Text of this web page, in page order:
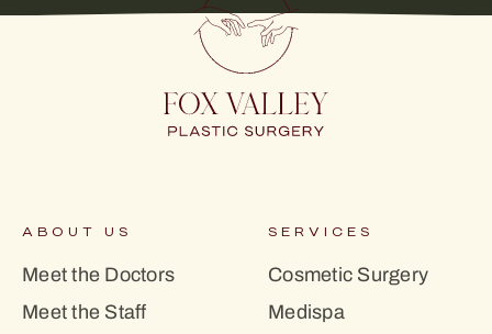
ABOUT US
Meet the Doctors
Meet the Staff
SERVICES
Cosmetic Surgery
Medispa